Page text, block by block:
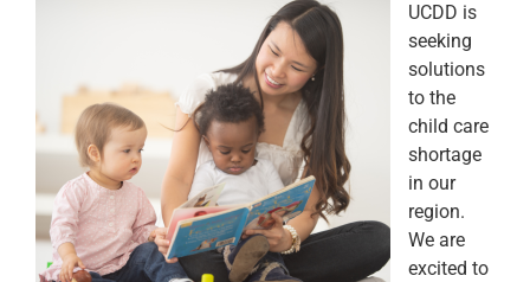
UCDD is
seeking
solutions
to the
child care
shortage
in our
region.
We are
excited to